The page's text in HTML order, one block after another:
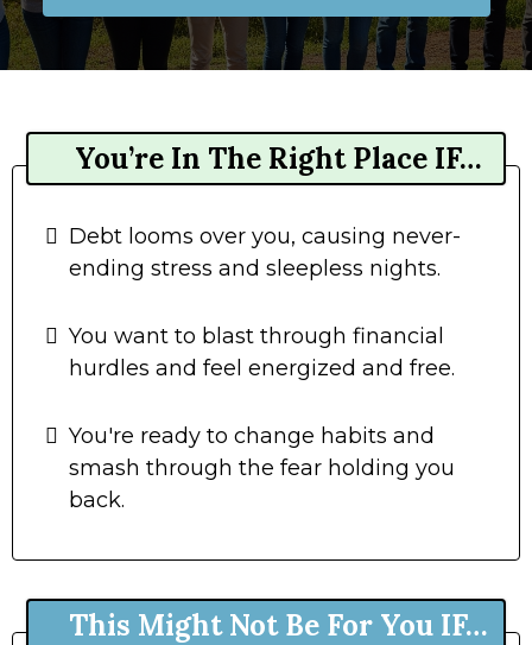
You’re In The Right Place IF…
Debt looms over you, causing never-
ending stress and sleepless nights.
You want to blast through financial
hurdles and feel energized and free.
You're ready to change habits and
smash through the fear holding you
back.
This Might Not Be For You IF…